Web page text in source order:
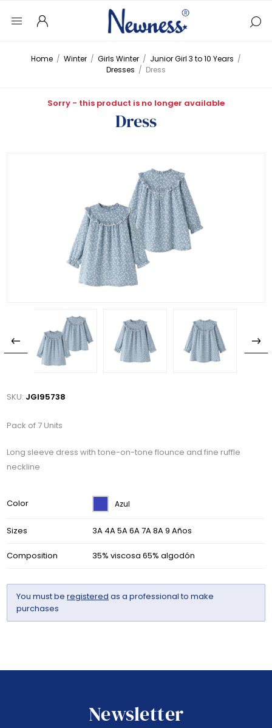
Home / Winter / Girls Winter / Junior Girl 3 to 10 Years /
Dresses / Dress
Sorry - this product is no longer available
Dress
SKU: JGI95738
Pack of 7 Units
Long sleeve dress with tone-on-tone flounce and fine ruffle
neckline
Color Azul
Sizes 3A 4A 5A 6A 7A 8A 9 Años
Composition 35% viscosa 65% algodón
You must beregistered as a professional to make
purchases
Newsletter